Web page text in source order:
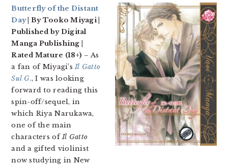
Butterfly of the Distant
Day| By Tooko Miyagi |
Published by Digital
Manga Publishing |
Rated Mature (18+) – As
a fan of Miyagi’sIl Gatto
Sul G., I was looking
forward to reading this
spin-off/sequel, in
which Riya Narukawa,
one of the main
characters ofIl Gatto
and a gifted violinist
now studying in New